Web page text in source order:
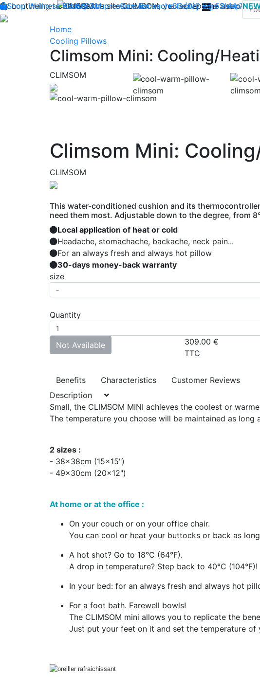
By continuing to browse the site CLIMSOM, you accept the use of
CLIMSOM Contact us : +33 (0)2 85 52 44 74
Shop Wellness Beauty Acupressure Backache Heavy legs Sleep
Home
Cooling Pillows
Climsom Mini: Cooling/
CLIMSOM
Previous
Climsom Mini:
CLIMSOM
This water-conditioned cushion and its
need them most. Adjustable down to the degree, from
Local application of heat or cold
Headache, stomachache, backache, neck pain...
For an always fresh and always hot pillow
30-days money-back warranty
size
Quantity
Not Available 309.00 €
TTC
Benefits Characteristics
Customer Reviews
Description
Small, the CLIMSOM MINI achieves the coolest or
The temperature you choose will be maintained as long
2 sizes :
- 38x38cm (15x15")
- 49x30cm (20x12")
At home or at the office :
On your couch or on your office chair.
You can cool or heat your buttocks or back as
A hot shot? Go to 18°C (64°F).
A drop in temperature? Step back to 40°C (104°F)!
In your bed: for an always fresh and always hot
For a foot bath. Farewell bowls!
The CLIMSOM mini allows you to replicate the
Just put your feet on it and set the temperature of